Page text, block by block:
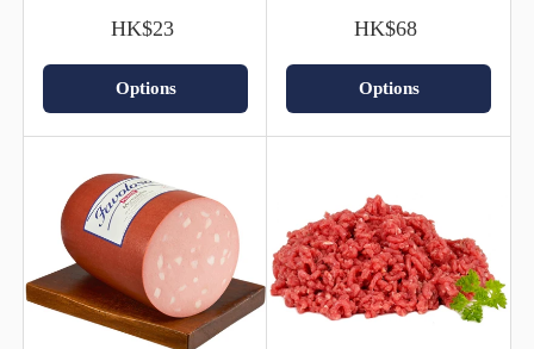
HK$23
Options
HK$68
Options